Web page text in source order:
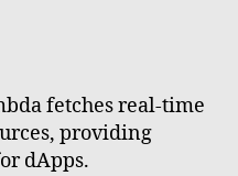
fetches real-time
providing
dApps.